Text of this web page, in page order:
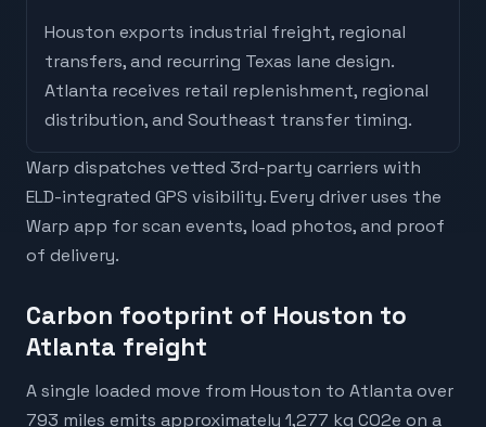
Houston exports industrial freight, regional
transfers, and recurring Texas lane design.
Atlanta receives retail replenishment, regional
distribution, and Southeast transfer timing.
Warp dispatches vetted 3rd-party carriers with
ELD-integrated GPS visibility. Every driver uses the
Warp app for scan events, load photos, and proof
of delivery.
Carbon footprint of Houston to
Atlanta freight
A single loaded move from Houston to Atlanta over
793 miles emits approximately 1,277 kg CO2e on a